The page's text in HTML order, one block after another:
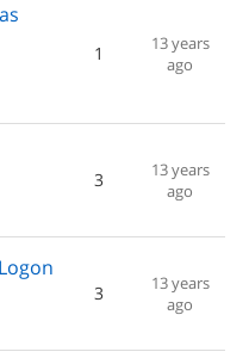
1
13 years
ago
3
13 years
ago
3
13 years
ago